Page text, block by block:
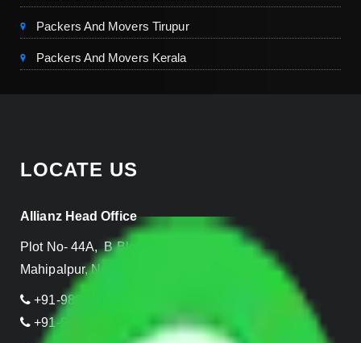
Packers And Movers Tirupur
Packers And Movers Kerala
LOCATE US
Allianz Head Office
Plot No- 44A, B Block, Rangpuri,
Mahipalpur, New Delhi 110037, INDIA
+91-989-955-6839
+91-999-906-2299